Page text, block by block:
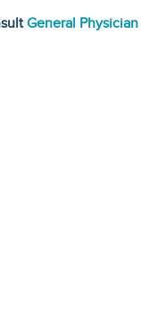
General Physician